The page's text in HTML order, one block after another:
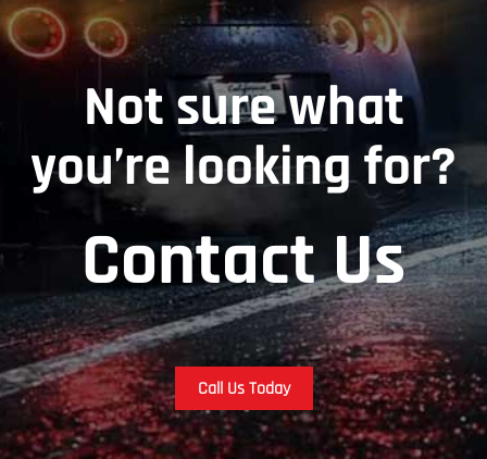
Not sure what
you’re looking for?
Contact Us
Call Us Today